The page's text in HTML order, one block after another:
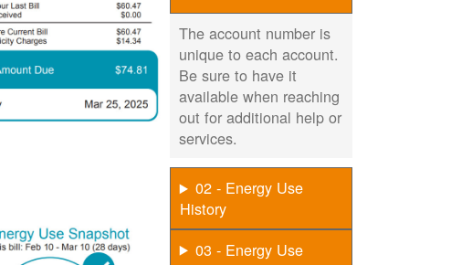
The account number is
unique to each account.
Be sure to have it
available when reaching
out for additional help or
services.
02 - Energy Use
History
03 - Energy Use